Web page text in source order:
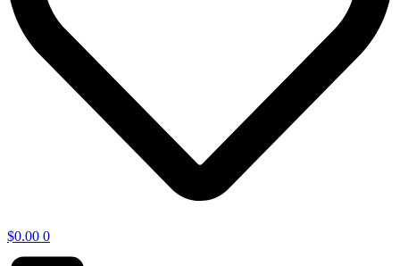
$0.00 0